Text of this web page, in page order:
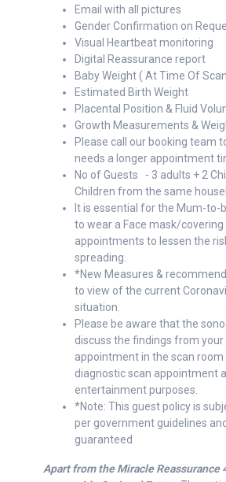
Email with all pictures
Gender Confirmation on
Visual Heartbeat monitoring
Digital Reassurance report
Baby Weight ( At Time Of
Estimated Birth Weight
Placental Position & Fluid
Growth Measurements &
Please call our booking team
needs a longer appointment
No of Guests - 3 adults + 2
Children from the same
It is essential for the Mum-to-
to wear a Face mask/covering
appointments to lessen the
spreading.
*New Measures &
to view of the current
situation.
Please be aware that the
discuss the findings from your
appointment in the scan room
diagnostic scan appointment
entertainment purposes.
*Note: This guest policy is
per government guidelines
guaranteed
Apart from the Miracle Reassurance